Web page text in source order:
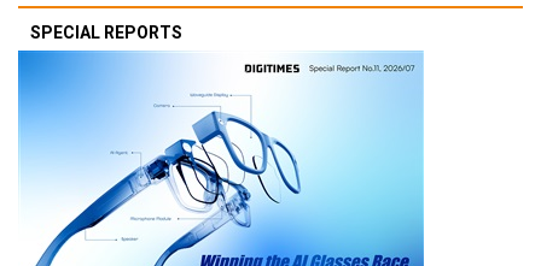
SPECIAL REPORTS